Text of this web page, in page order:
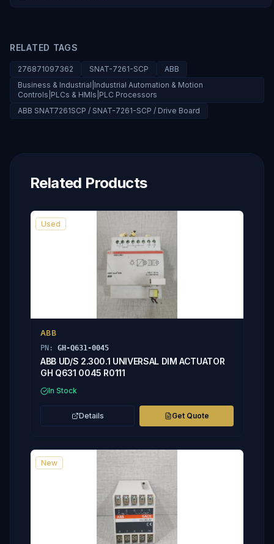
RELATED TAGS
276871097362 SNAT-7261-SCP
ABB
Business & Industrial|Industrial Automation & Motion
Controls|PLCs & HMIs|PLC Processors
ABB SNAT7261SCP / SNAT-7261-SCP / Drive Board
Related Products
Used
ABB
PN: GH-Q631-0045
ABB UD/S 2.300.1 UNIVERSAL DIM ACTUATOR
GH Q631 0045 R0111
In Stock
Details Get Quote
New